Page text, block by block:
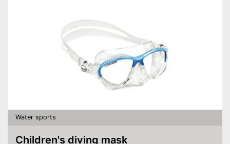
Water sports
Children's diving mask